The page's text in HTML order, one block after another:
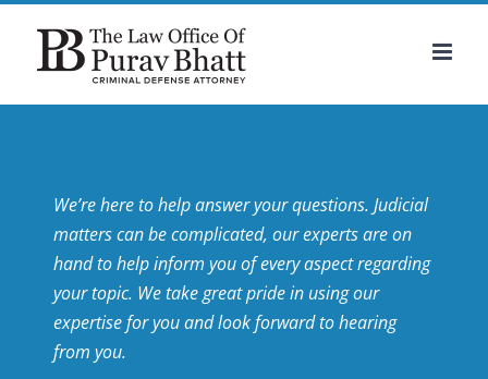
content
We’re here to help answer your questions. Judicial
matters can be complicated, our experts are on
hand to help inform you of every aspect regarding
your topic. We take great pride in using our
expertise for you and look forward to hearing
from you.